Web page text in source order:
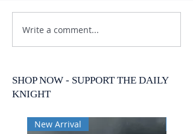
Write a comment...
SHOP NOW - SUPPORT THE DAILY
KNIGHT
New Arrival